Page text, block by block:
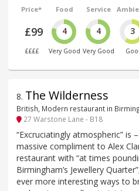
Price*
£99
££££
Food
4
Very Good
Service
4
Very Good
3
8. The Wilderness
British, Modern restaurant in
27 Warstone Lane - B18
“Excruciatingly atmospheric” is
massive compliment to Alex
restaurant with “at times
Birmingham’s Jewellery
ever more interesting ways to